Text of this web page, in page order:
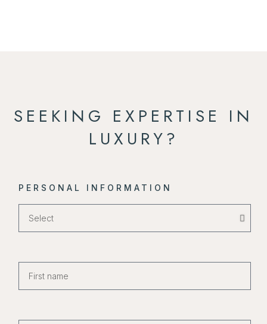
SEEKING EXPERTISE IN
LUXURY?
PERSONAL INFORMATION